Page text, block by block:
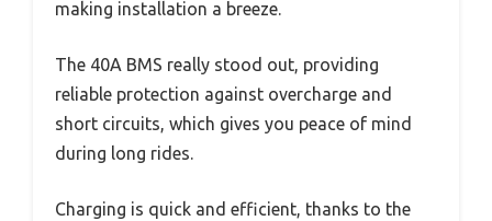
making installation a breeze.
The 40A BMS really stood out, providing
reliable protection against overcharge and
short circuits, which gives you peace of mind
during long rides.
Charging is quick and efficient, thanks to the